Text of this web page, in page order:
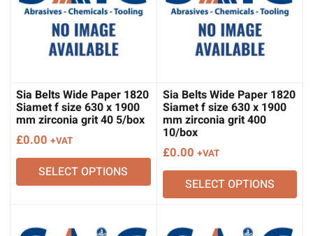
Sia Belts Wide Paper 1820
Siamet f size 630 x 1900
mm zirconia grit 40 5/box
£0.00 +VAT
SELECT OPTIONS
Sia Belts Wide Paper 1820
Siamet f size 630 x 1900
mm zirconia grit 400
10/box
£0.00 +VAT
SELECT OPTIONS